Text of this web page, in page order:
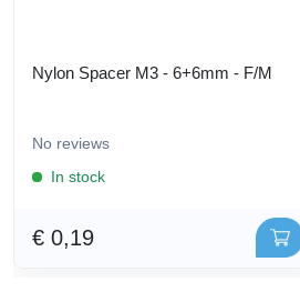
Nylon Spacer M3 - 6+6mm - F/M
No reviews
In stock
€ 0,19